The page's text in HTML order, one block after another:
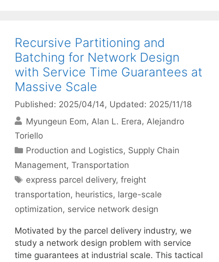
Recursive Partitioning and
Batching for Network Design
with Service Time Guarantees at
Massive Scale
Published: 2025/04/14, Updated: 2025/11/18
Myungeun Eom Alan L. Erera Alejandro
Toriello
Categories
Production and Logistics, Supply Chain
Management, Transportation
Tags
express parcel delivery,freight
transportation, heuristics, large-scale
optimization, service network design
Motivated by the parcel delivery industry, we
study a network design problem with service
time guarantees at industrial scale. This tactical